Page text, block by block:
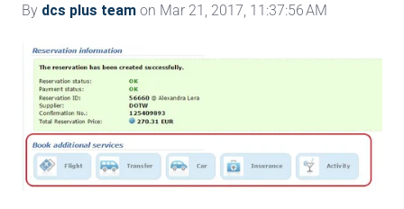
By dcs plus team on Mar 21, 2017, 11:37:56 AM